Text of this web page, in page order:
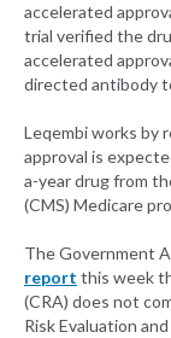
accelerated
trial verified the
accelerated
directed antibody
Leqembi works by
approval is
a-year drug from
(CMS) Medicare
The Government
report this week
(CRA) does not
Risk Evaluation